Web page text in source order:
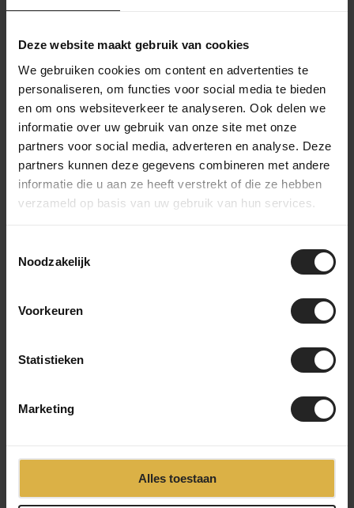
Deze website maakt gebruik van cookies
We gebruiken cookies om content en advertenties te
personaliseren, om functies voor social media te bieden
en om ons websiteverkeer te analyseren. Ook delen we
informatie over uw gebruik van onze site met onze
partners voor social media, adverteren en analyse. Deze
partners kunnen deze gegevens combineren met andere
informatie die u aan ze heeft verstrekt of die ze hebben
verzameld op basis van uw gebruik van hun services.
Noodzakelijk
Voorkeuren
Statistieken
Marketing
Alles toestaan